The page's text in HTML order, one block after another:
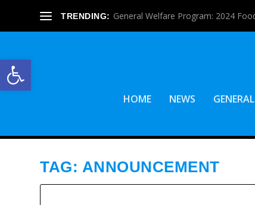
Open toolbar
TRENDING: General Welfare Program: 2024
HOME NEWS
TAG: ANNOUNCEMENT